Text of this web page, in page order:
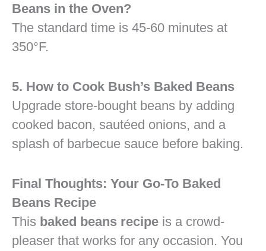
Beans in the Oven?
The standard time is 45-60 minutes at
350°F.
5. How to Cook Bush’s Baked Beans
Upgrade store-bought beans by adding
cooked bacon, sautéed onions, and a
splash of barbecue sauce before baking.
Final Thoughts: Your Go-To Baked
Beans Recipe
This baked beans recipe is a crowd-
pleaser that works for any occasion. You